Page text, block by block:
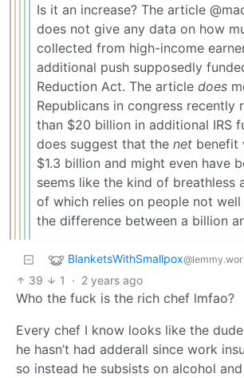
Is it an increase? The article
does not give any data on how
collected from high-income
additional push supposedly
Reduction Act. The article does
Republicans in congress recently
than $20 billion in additional IRS
does suggest that the net benefit
$1.3 billion and might even have
seems like the kind of breathless
of which relies on people not well
the difference between a billion
BlanketsWithSmallpox
39 1 · 2 years ago
Who the fuck is the rich chef lmfao?
Every chef I know looks like the
he hasn’t had adderall since work
so instead he subsists on alcohol